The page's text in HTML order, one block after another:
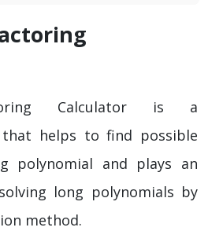
Calculator is a
helps to find possible
polynomial and plays an
long polynomials by
method.